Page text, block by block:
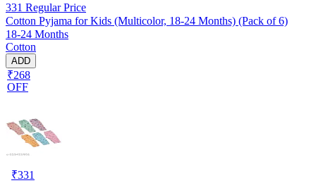
331 Regular Price
Cotton Pyjama for Kids (Multicolor, 18-24 Months) (Pack of 6)
18-24 Months
Cotton
ADD
₹268
OFF
₹331